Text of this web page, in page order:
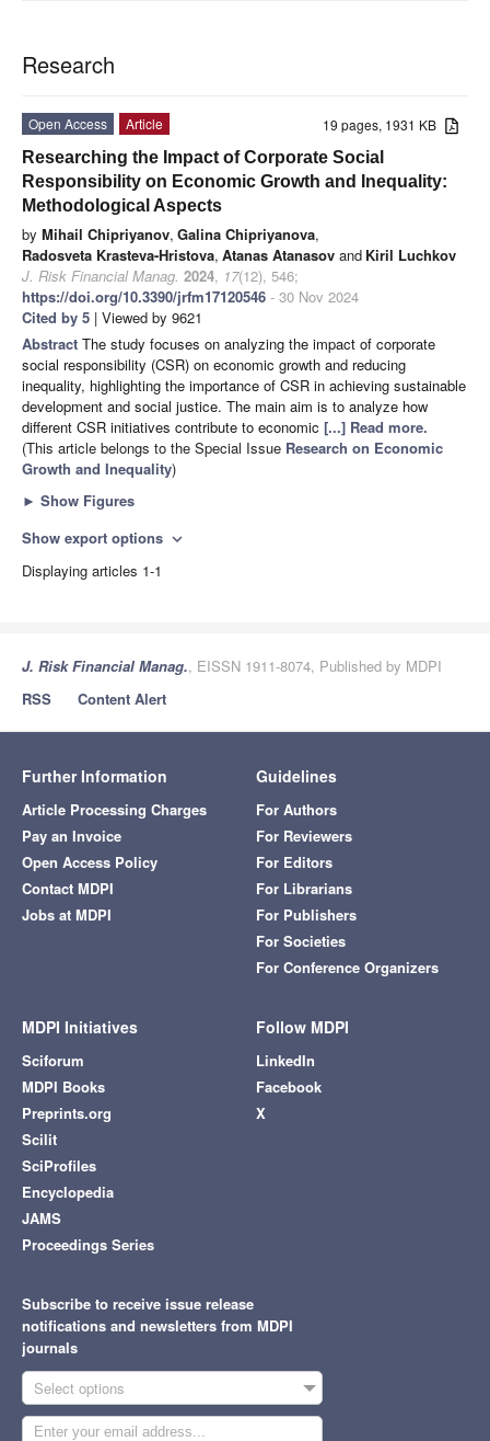
Research
19 pages, 1931 KB
Open Access
Article
Researching the Impact of Corporate Social
Responsibility on Economic Growth and Inequality:
Methodological Aspects
by Mihail Chipriyanov, Galina Chipriyanova,
Radosveta Krasteva-Hristova, Atanas Atanasov and Kiril Luchkov
J. Risk Financial Manag. 2024, 17(12), 546;
https://doi.org/10.3390/jrfm17120546 - 30 Nov 2024
Cited by 5 | Viewed by 9621
Abstract The study focuses on analyzing the impact of corporate
social responsibility (CSR) on economic growth and reducing
inequality, highlighting the importance of CSR in achieving sustainable
development and social justice. The main aim is to analyze how
different CSR initiatives contribute to economic [...] Read more.
(This article belongs to the Special Issue Research on Economic
Growth and Inequality)
► Show Figures
Show export options expand_more
Displaying articles 1-1
J. Risk Financial Manag., EISSN 1911-8074, Published by MDPI
RSS
Content Alert
Further Information
Article Processing Charges
Pay an Invoice
Open Access Policy
Contact MDPI
Jobs at MDPI
Guidelines
For Authors
For Reviewers
For Editors
For Librarians
For Publishers
For Societies
For Conference Organizers
MDPI Initiatives
Sciforum
MDPI Books
Preprints.org
Scilit
SciProfiles
Encyclopedia
JAMS
Proceedings Series
Follow MDPI
LinkedIn
Facebook
X
Subscribe to receive issue release
notifications and newsletters from MDPI
journals
Select options